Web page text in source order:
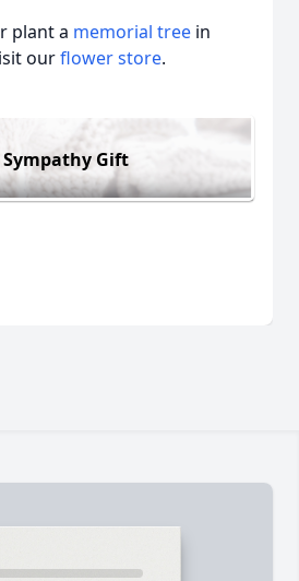
plant a memorial tree in
ourflower store.
Sympathy Gift